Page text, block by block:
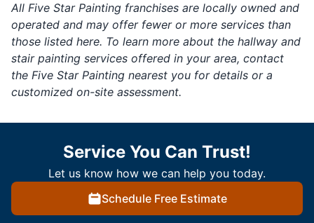
All Five Star Painting franchises are locally owned and
operated and may offer fewer or more services than
those listed here. To learn more about the hallway and
stair painting services offered in your area, contact
the Five Star Painting nearest you for details or a
customized on-site assessment.
Service You Can Trust!
Let us know how we can help you today.
Schedule Free Estimate